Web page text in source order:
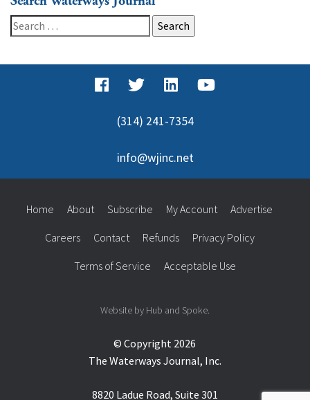
Search
for:
(314) 241-7354
info@wjinc.net
© Copyright 2026
The Waterways Journal, Inc.
8820 Ladue Road, Suite 301
Home About Subscribe My Account Advertise
Careers Contact Refunds Privacy Policy
Terms of Service Acceptable Use
Website by Hub and Spoke.